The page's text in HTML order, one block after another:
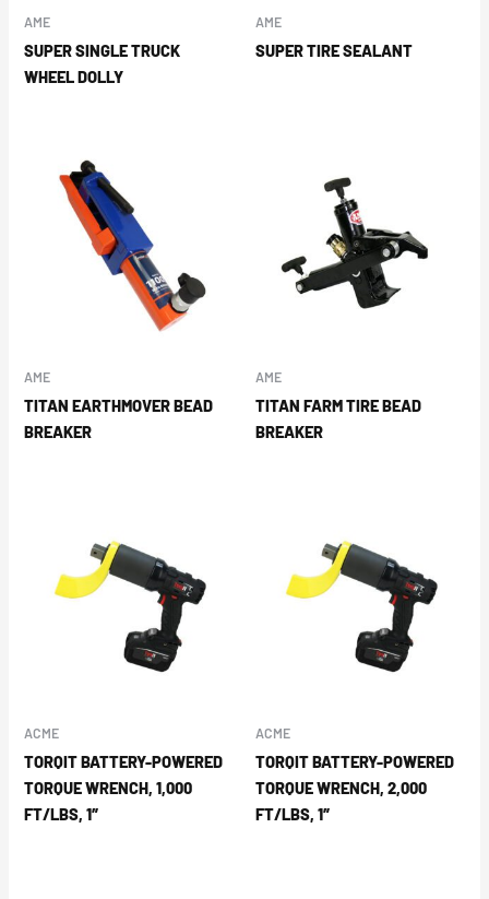
AME
SUPER SINGLE TRUCK
WHEEL DOLLY
AME
SUPER TIRE SEALANT
AME
TITAN EARTHMOVER BEAD
BREAKER
AME
TITAN FARM TIRE BEAD
BREAKER
ACME
TORQIT BATTERY-POWERED
TORQUE WRENCH, 1,000
FT/LBS, 1″
ACME
TORQIT BATTERY-POWERED
TORQUE WRENCH, 2,000
FT/LBS, 1″